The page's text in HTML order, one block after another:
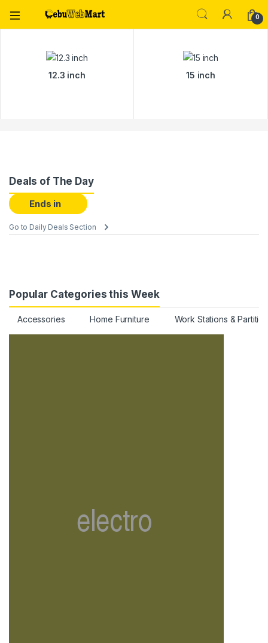
0
12.3 inch 15 inch
Deals of The Day
Ends in
Go to Daily Deals Section
Popular Categories this Week
Accessories Home Furniture Work Stations &